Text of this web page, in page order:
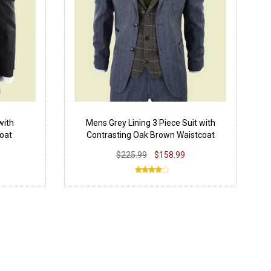
Mens Grey Lining 3 Piece Suit with
Contrasting Oak Brown Waistcoat
$225.99 $158.99